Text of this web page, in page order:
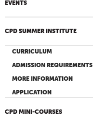
EVENTS
CPD SUMMER INSTITUTE
CURRICULUM
ADMISSION REQUIREMENTS
MORE INFORMATION
APPLICATION
CPD MINI-COURSES